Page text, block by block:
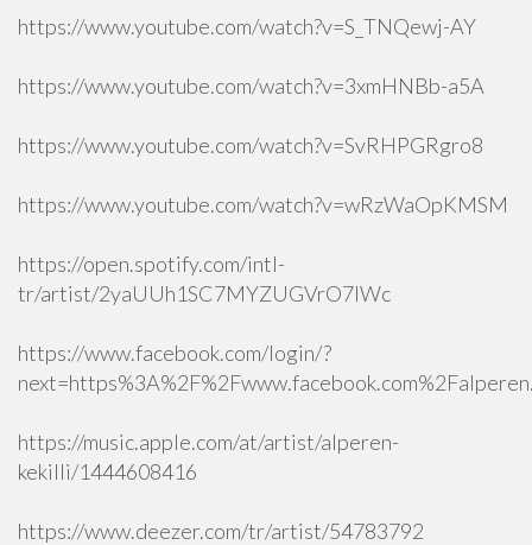
https://www.youtube.com/watch?v=S_TNQewj-AY
https://www.youtube.com/watch?v=3xmHNBb-a5A
https://www.youtube.com/watch?v=SvRHPGRgro8
https://www.youtube.com/watch?v=wRzWaOpKMSM
https://open.spotify.com/intl-
tr/artist/2yaUUh1SC7MYZUGVrO7lWc
https://www.facebook.com/login/?
https://music.apple.com/at/artist/alperen-
kekilli/1444608416
https://www.deezer.com/tr/artist/54783792